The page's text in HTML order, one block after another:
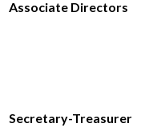
Associate Directors
Secretary-Treasurer